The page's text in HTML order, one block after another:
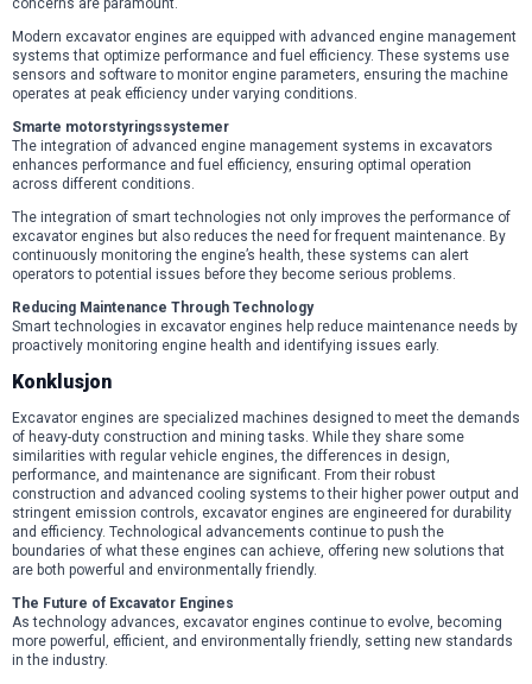
Modern excavator engines are equipped with advanced engine management
systems that optimize performance and fuel efficiency. These systems use
sensors and software to monitor engine parameters, ensuring the machine
operates at peak efficiency under varying conditions.
Smarte motorstyringssystemer
The integration of advanced engine management systems in excavators
enhances performance and fuel efficiency, ensuring optimal operation
across different conditions.
The integration of smart technologies not only improves the performance of
excavator engines but also reduces the need for frequent maintenance. By
continuously monitoring the engine’s health, these systems can alert
operators to potential issues before they become serious problems.
Reducing Maintenance Through Technology
Smart technologies in excavator engines help reduce maintenance needs by
proactively monitoring engine health and identifying issues early.
Konklusjon
Excavator engines are specialized machines designed to meet the demands
of heavy-duty construction and mining tasks. While they share some
similarities with regular vehicle engines, the differences in design,
performance, and maintenance are significant. From their robust
construction and advanced cooling systems to their higher power output and
stringent emission controls, excavator engines are engineered for durability
and efficiency. Technological advancements continue to push the
boundaries of what these engines can achieve, offering new solutions that
are both powerful and environmentally friendly.
The Future of Excavator Engines
As technology advances, excavator engines continue to evolve, becoming
more powerful, efficient, and environmentally friendly, setting new standards
in the industry.